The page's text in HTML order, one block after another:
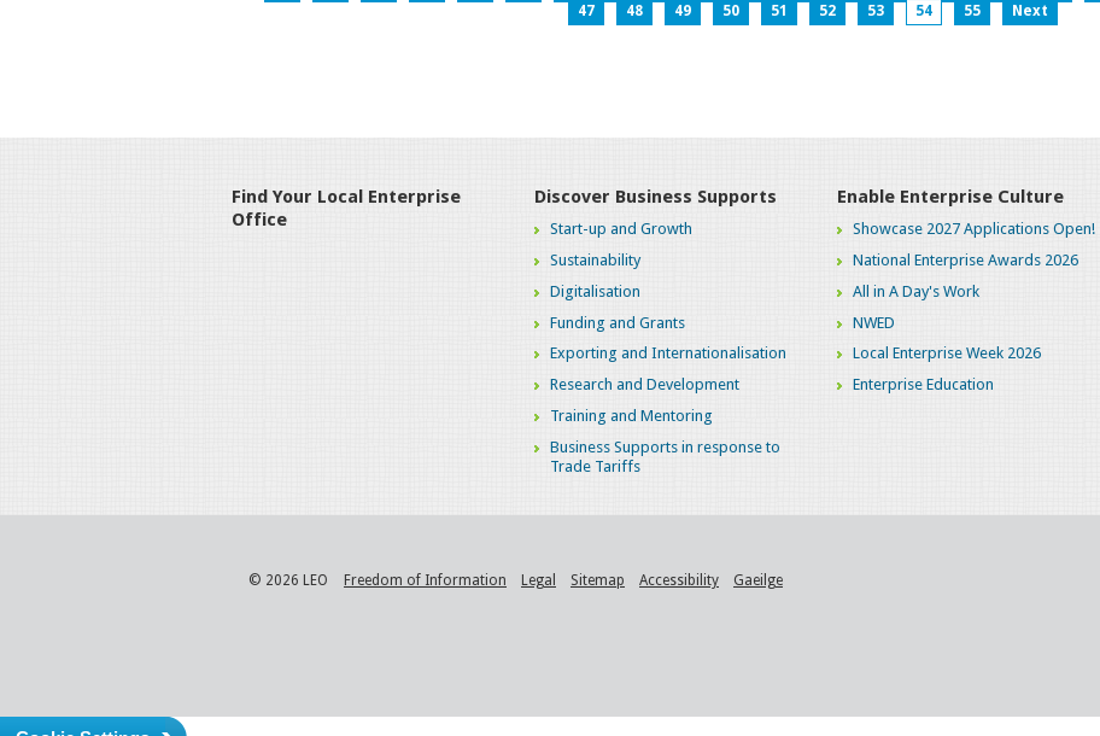
47
48 49 50 51 52 53 54 55 Next
Find Your Local Enterprise
Office
Discover Business Supports
Start-up and Growth
Sustainability
Digitalisation
Funding and Grants
Exporting and Internationalisation
Research and Development
Training and Mentoring
Business Supports in response to
Trade Tariffs
Enable Enterprise Culture
Showcase 2027 Applications Open!
National Enterprise Awards 2026
All in A Day's Work
NWED
Local Enterprise Week 2026
Enterprise Education
© 2026 LEO Freedom of Information Legal Sitemap Accessibility Gaeilge